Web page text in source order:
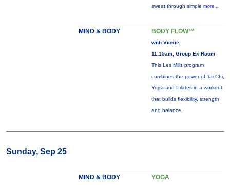
sweat through simple more...
MIND & BODY BODY FLOW™
with Vickie
11:15am, Group Ex Room
This Les Mills program
combines the power of Tai Chi,
Yoga and Pilates in a workout
that builds flexibility, strength
and balance.
Sunday, Sep 25
MIND & BODY YOGA